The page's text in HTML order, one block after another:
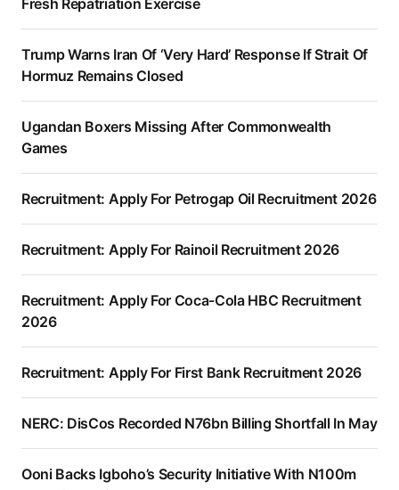
Fresh Repatriation Exercise
Trump Warns Iran Of ‘Very Hard’ Response If Strait Of
Hormuz Remains Closed
Ugandan Boxers Missing After Commonwealth
Games
Recruitment: Apply For Petrogap Oil Recruitment 2026
Recruitment: Apply For Rainoil Recruitment 2026
Recruitment: Apply For Coca-Cola HBC Recruitment
2026
Recruitment: Apply For First Bank Recruitment 2026
NERC: DisCos Recorded N76bn Billing Shortfall In May
Ooni Backs Igboho’s Security Initiative With N100m